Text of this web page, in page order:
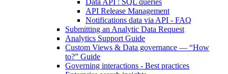
Data API : SQL queries
API Release Management
Notifications data via API - FAQ
Submitting an Analytic Data Request
Analytics Support Guide
Custom Views & Data governance — “How
to?” Guide
Governing interactions - Best practices